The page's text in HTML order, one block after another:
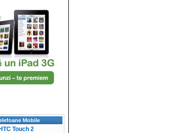
Mobile
HTC Touch 2